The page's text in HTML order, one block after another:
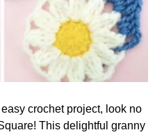
crochet project, look no
This delightful granny